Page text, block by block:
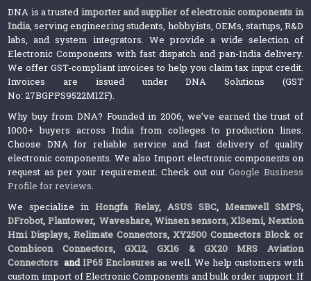
DNA is a trusted importer and supplier of electronic components in
India, serving engineering students, hobbyists, OEMs, startups, R&D
labs, and system integrators. We provide a wide selection of
Electronic Components with fast dispatch and pan-India delivery.
We offer GST-compliant invoices to help you claim tax input credit.
Invoices are issued under DNA Solutions (GST
No: 27BGPPS9522M1ZF).
Why buy from DNA? Founded in 2006, we’ve earned the trust of
1000+ buyers across India from colleges to production lines.
Choose DNA for reliable service and fast delivery of quality
electronic components. We also Import electronic components on
request as per your requirement. Check out ourGoogle Business
Profile for reviews.
We specialize inHongfa Relay, ASUS SBC, Meanwell SMPS,
DFrobot, Plantower,Waveshare, Winsen sensors,XlSemi, Nextion
Hmi Displays,Relimate Connectors,XY2500 Connectors Block or
Combicon Connectors, GX12, GX16 & GX20 MRS Aviation
Connectors andIP65 Enclosures as well. We help customers with
custom import of Electronic Components and bulk order support. If